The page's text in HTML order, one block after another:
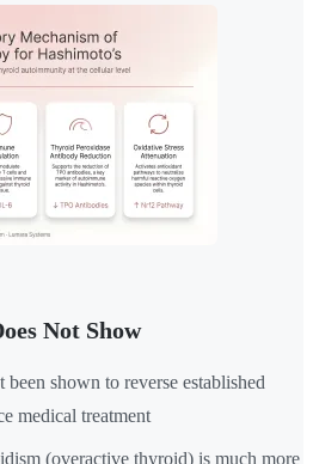
Not Show
shown to reverse established
medical treatment
(overactive thyroid) is much more